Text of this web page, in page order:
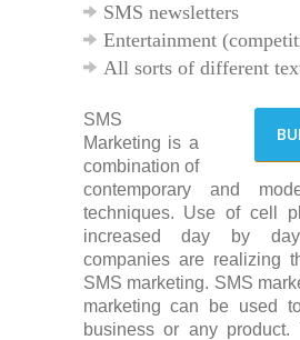
SMS newsletters
Entertainment
All sorts of different
SMS
Marketing is a
combination of
contemporary and
techniques. Use of cell
increased day by
companies are realizing
SMS marketing. SMS
marketing can be used
business or any product.